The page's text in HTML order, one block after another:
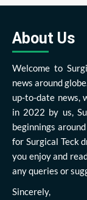
About Us
Welcome to
news around
up-to-date news,
in 2022 by us,
beginnings
for Surgical Teck
you enjoy and
any queries or
Sincerely,